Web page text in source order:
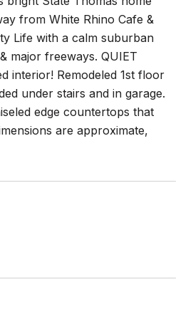
from White Rhino Cafe &
Life with a calm suburban
major freeways. QUIET
interior! Remodeled 1st floor
under stairs and in garage.
edge countertops that
are approximate,